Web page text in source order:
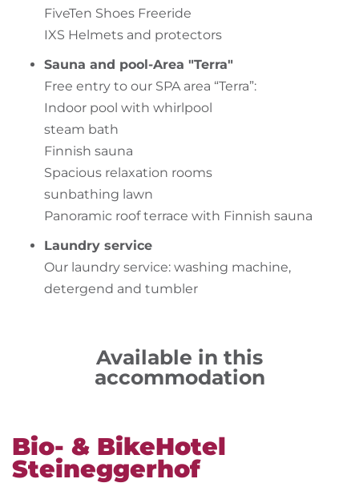
FiveTen Shoes Freeride
IXS Helmets and protectors
Sauna and pool-Area "Terra"
Free entry to our SPA area “Terra”:
Indoor pool with whirlpool
steam bath
Finnish sauna
Spacious relaxation rooms
sunbathing lawn
Panoramic roof terrace with Finnish sauna
Laundry service
Our laundry service: washing machine,
detergend and tumbler
Available in this
accommodation
Bio- & BikeHotel
Steineggerhof